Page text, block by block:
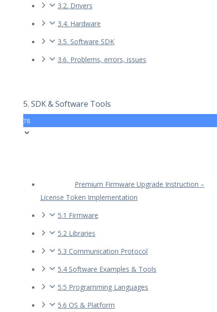
3.2. Drivers
3.4. Hardware
3.5. Software SDK
3.6. Problems, errors, issues
5. SDK & Software Tools
78
Premium Firmware Upgrade Instruction –
License Token Implementation
5.1 Firmware
5.2 Libraries
5.3 Communication Protocol
5.4 Software Examples & Tools
5.5 Programming Languages
5.6 OS & Platform